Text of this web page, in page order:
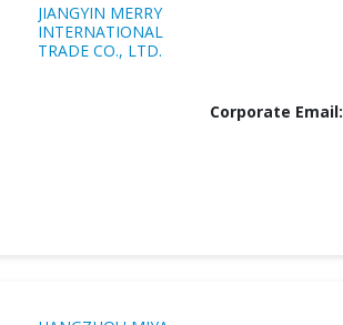
JIANGYIN MERRY
INTERNATIONAL
TRADE CO., LTD.
Corporate Email: